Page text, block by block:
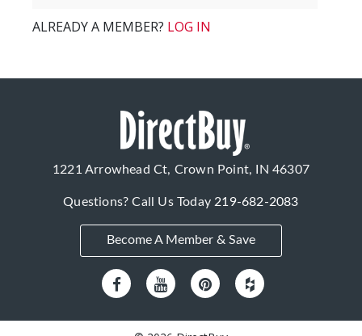
ALREADY A MEMBER? LOG IN
1221 Arrowhead Ct, Crown Point, IN 46307
Questions? Call Us Today219-682-2083
Become A Member & Save